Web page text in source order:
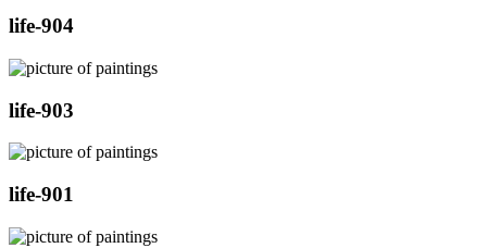
life-904
life-903
life-901